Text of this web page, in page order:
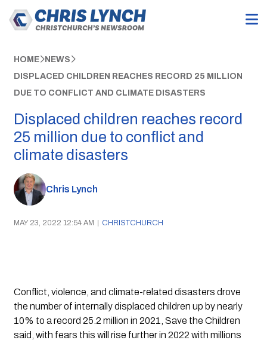
HOME NEWS
DISPLACED CHILDREN REACHES RECORD 25 MILLION
DUE TO CONFLICT AND CLIMATE DISASTERS
Displaced children reaches record
25 million due to conflict and
climate disasters
Chris Lynch
MAY 23, 2022 12:54 AM | CHRISTCHURCH
Conflict, violence, and climate-related disasters drove
the number of internally displaced children up by nearly
10% to a record 25.2 million in 2021, Save the Children
said, with fears this will rise further in 2022 with millions